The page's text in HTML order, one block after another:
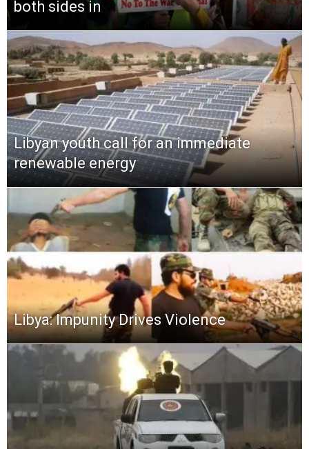
both sides in
Libyan youth call for an immediate
renewable energy
Libya: Impunity Drives Violence